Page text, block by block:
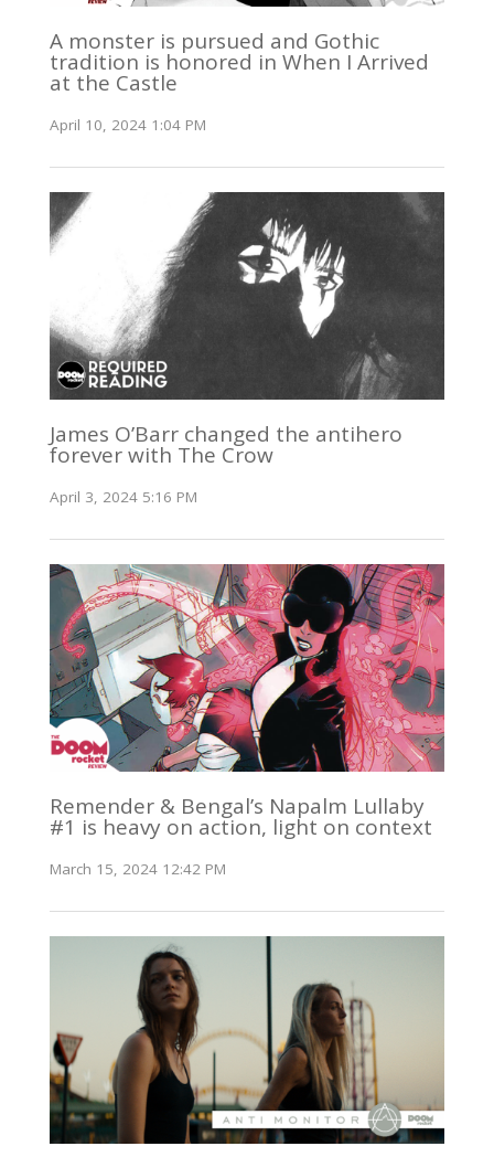
A monster is pursued and Gothic
tradition is honored in When I Arrived
at the Castle
April 10, 2024 1:04 PM
James O’Barr changed the antihero
forever with The Crow
April 3, 2024 5:16 PM
Remender & Bengal’s Napalm Lullaby
#1 is heavy on action, light on context
March 15, 2024 12:42 PM